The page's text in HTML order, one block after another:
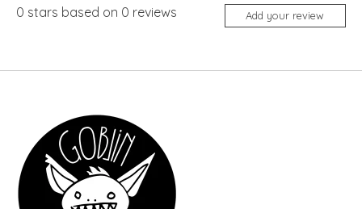
0 stars based on 0 reviews Add your review